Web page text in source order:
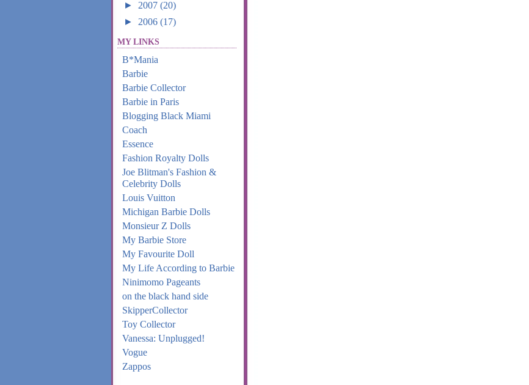
► 2007 (20)
► 2006 (17)
MY LINKS
B*Mania
Barbie
Barbie Collector
Barbie in Paris
Blogging Black Miami
Coach
Essence
Fashion Royalty Dolls
Joe Blitman's Fashion &
Celebrity Dolls
Louis Vuitton
Michigan Barbie Dolls
Monsieur Z Dolls
My Barbie Store
My Favourite Doll
My Life According to Barbie
Ninimomo Pageants
on the black hand side
SkipperCollector
Toy Collector
Vanessa: Unplugged!
Vogue
Zappos